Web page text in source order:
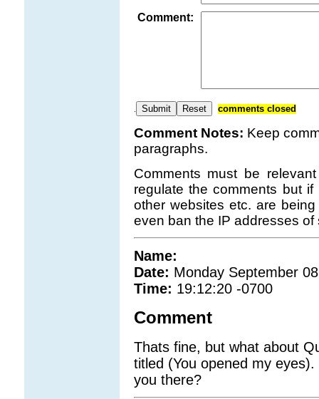
Comment:
comments closed
Comment Notes: Keep
paragraphs.
Comments must be
regulate the comments but
other websites etc. are
even ban the IP addresses
Name:
Date: Monday September
Time: 19:12:20 -0700
Comment
Thats fine, but what about
titled (You opened my
you there?